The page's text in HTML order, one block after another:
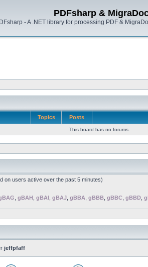
PDFsharp &
- A .NET library for processing PDF &
Topics Posts
This board has no forums.
on users active over the past 5 minutes)
gBAH gBAI gBAJ gBBA gBBB gBBC gBBD
jeffpfaff